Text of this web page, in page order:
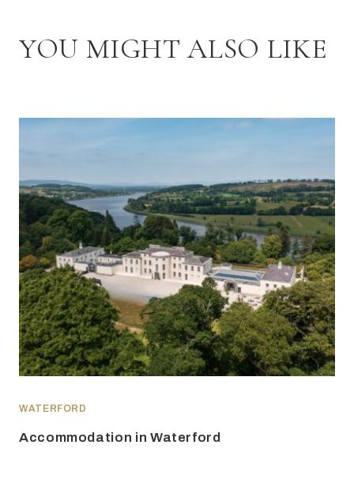
YOU MIGHT ALSO LIKE
WATERFORD
Accommodation in Waterford